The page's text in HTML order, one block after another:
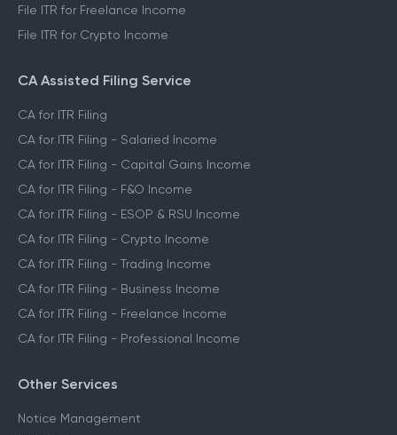
File ITR for Freelance Income
File ITR for Crypto Income
CA Assisted Filing Service
CA for ITR Filing
CA for ITR Filing - Salaried Income
CA for ITR Filing - Capital Gains Income
CA for ITR Filing - F&O Income
CA for ITR Filing - ESOP & RSU Income
CA for ITR Filing - Crypto Income
CA for ITR Filing - Trading Income
CA for ITR Filing - Business Income
CA for ITR Filing - Freelance Income
CA for ITR Filing - Professional Income
Other Services
Notice Management